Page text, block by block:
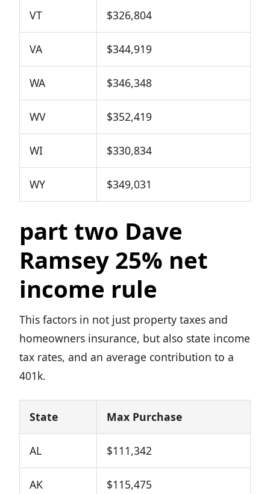
VT $326,804
VA $344,919
WA $346,348
WV $352,419
WI $330,834
WY $349,031
part two Dave
Ramsey 25% net
income rule
This factors in not just property taxes and
homeowners insurance, but also state income
tax rates, and an average contribution to a
401k.
State Max Purchase
AL $111,342
AK $115,475